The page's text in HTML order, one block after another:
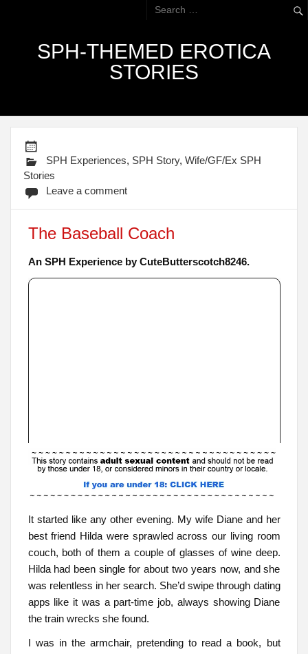
SPH-THEMED EROTICA
STORIES
SPH Experiences, SPH Story,Wife/GF/Ex SPH
Stories
Leave a comment
The Baseball Coach
An SPH Experience by CuteButterscotch8246.
It started like any other evening. My wife Diane and her
best friend Hilda were sprawled across our living room
couch, both of them a couple of glasses of wine deep.
Hilda had been single for about two years now, and she
was relentless in her search. She’d swipe through dating
apps like it was a part-time job, always showing Diane
the train wrecks she found.
I was in the armchair, pretending to read a book, but